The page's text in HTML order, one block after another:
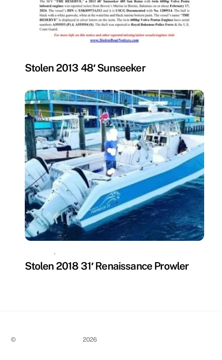
Stolen 2013 48′ Sunseeker
,
Stolen 2018 31′ Renaissance Prowler
© 2026